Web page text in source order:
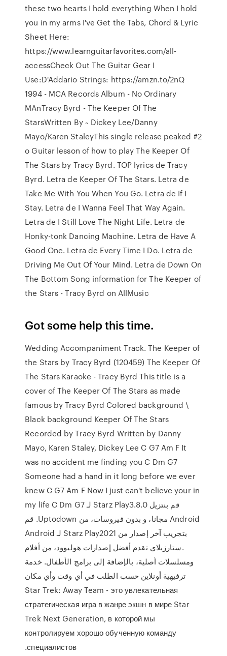
these two hearts I hold everything When I hold
you in my arms I've Get the Tabs, Chord & Lyric
Sheet Here:
https://www.learnguitarfavorites.com/all-
accessCheck Out The Guitar Gear I
Use:D'Addario Strings: https://amzn.to/2nQ
1994 - MCA Records Album - No Ordinary
MAnTracy Byrd - The Keeper Of The
StarsWritten By ~ Dickey Lee/Danny
Mayo/Karen StaleyThis single release peaked #2
o Guitar lesson of how to play The Keeper Of
The Stars by Tracy Byrd. TOP lyrics de Tracy
Byrd. Letra de Keeper Of The Stars. Letra de
Take Me With You When You Go. Letra de If I
Stay. Letra de I Wanna Feel That Way Again.
Letra de I Still Love The Night Life. Letra de
Honky-tonk Dancing Machine. Letra de Have A
Good One. Letra de Every Time I Do. Letra de
Driving Me Out Of Your Mind. Letra de Down On
The Bottom Song information for The Keeper of
the Stars - Tracy Byrd on AllMusic
Got some help this time.
Wedding Accompaniment Track. The Keeper of
the Stars by Tracy Byrd (120459) The Keeper Of
The Stars Karaoke - Tracy Byrd This title is a
cover of The Keeper Of The Stars as made
famous by Tracy Byrd Colored background \
Black background Keeper Of The Stars
Recorded by Tracy Byrd Written by Danny
Mayo, Karen Staley, Dickey Lee C G7 Am F It
was no accident me finding you C Dm G7
Someone had a hand in it long before we ever
knew C G7 Am F Now I just can't believe your in
my life C Dm G7 ‫قم بنتزيل Starz Play3.8.0 لـ
Android مجانا، و بدون فيروسات، من Uptodown. قم
بتجريب آخر إصدار من Starz Play2021 لـ Android
.ستارزبلاي تقدم أفضل إصدارات هوليوود، من أفلام
ومسلسلات أصلية، بالإضافة إلى برامج الأطفال. خدمة
ترفيهية أونلاين حسب الطلب في أي وقت وأي مكان
Star Trek: Away Team - это увлекательная
стратегическая игра в жанре экшн в мире Star
Trek Next Generation, в которой мы
контролируем хорошо обученную команду
специалистов.